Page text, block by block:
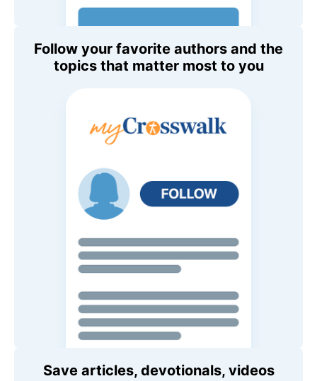
Follow your favorite authors and the
topics that matter most to you
Save articles, devotionals, videos